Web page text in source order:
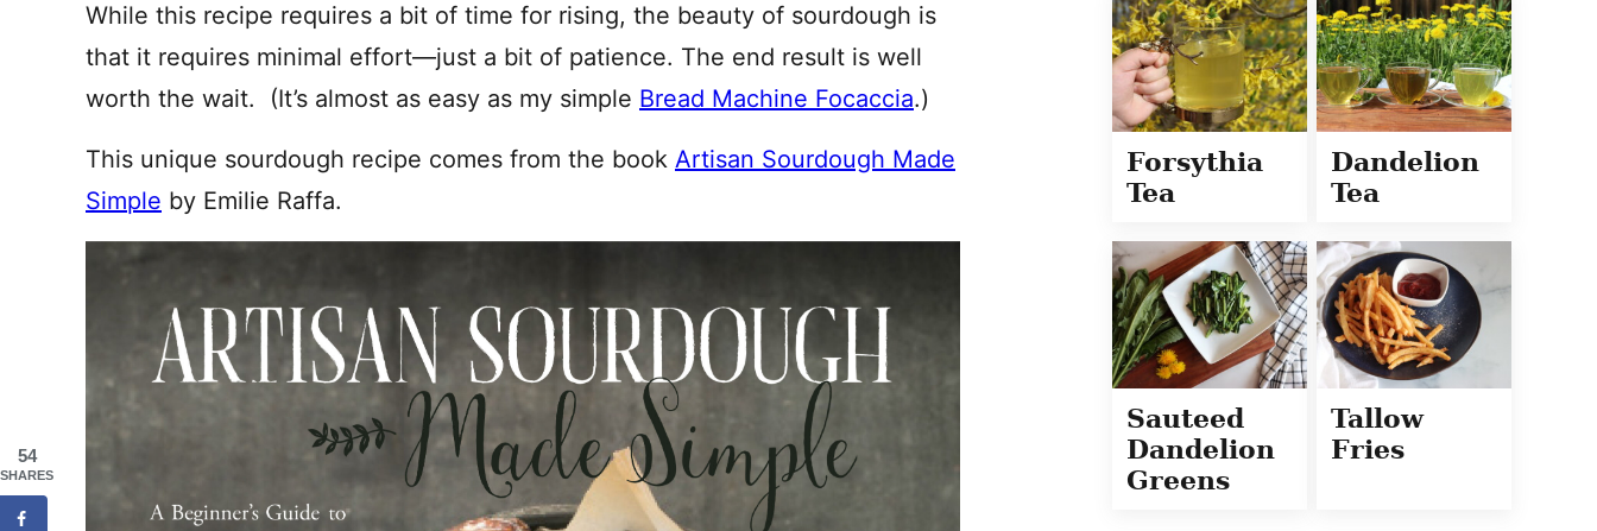
While this recipe requires a bit of time for rising, the beauty of sourdough is
that it requires minimal effort—just a bit of patience. The end result is well
worth the wait. (It’s almost as easy as my simple Bread Machine Focaccia.)
This unique sourdough recipe comes from the book Artisan Sourdough Made
Simple by Emilie Raffa.
Forsythia
Tea
Dandelion
Tea
Sauteed
Dandelion
Greens
Tallow
Fries
54
SHARES